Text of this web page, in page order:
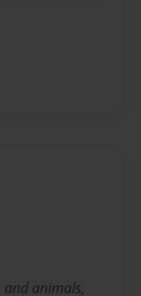
and animals,